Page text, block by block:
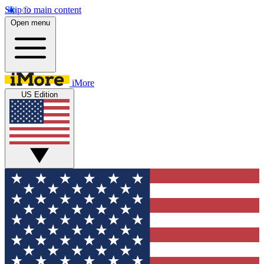
Skip to main content
Open menu
iMore
US Edition